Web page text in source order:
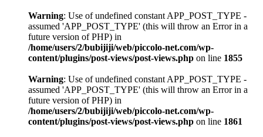
Warning: Use of undefined constant APP_POST_TYPE -
assumed 'APP_POST_TYPE' (this will throw an Error in a
future version of PHP) in
/home/users/2/bubijiji/web/piccolo-net.com/wp-
content/plugins/post-views/post-views.php on line 1855
Warning: Use of undefined constant APP_POST_TYPE -
assumed 'APP_POST_TYPE' (this will throw an Error in a
future version of PHP) in
/home/users/2/bubijiji/web/piccolo-net.com/wp-
content/plugins/post-views/post-views.php on line 1861